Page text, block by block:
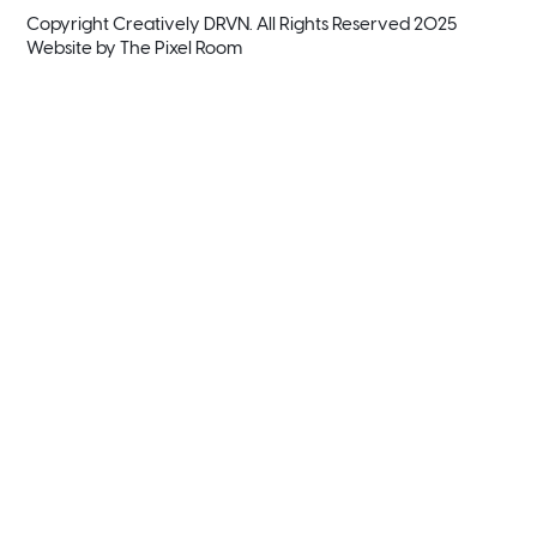
Copyright Creatively DRVN. All Rights Reserved 2025
Website by The Pixel Room